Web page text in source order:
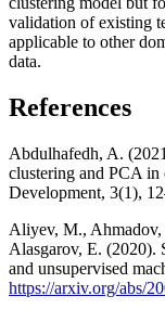
validation of existing
applicable to other
data.
References
Abdulhafedh, A.
clustering and PCA in
Development, 3(1),
Aliyev, M.,
Alasgarov, E. (2020).
and unsupervised
https://arxiv.org/abs/